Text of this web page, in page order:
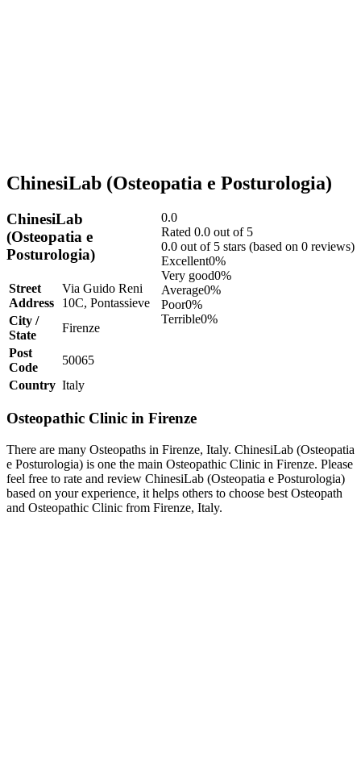
ChinesiLab (Osteopatia e Posturologia)
0.0
Rated 0.0 out of 5
0.0 out of 5 stars (based on 0 reviews)
Excellent0%
Very good0%
Average0%
Poor0%
Terrible0%
ChinesiLab
(Osteopatia e
Posturologia)
Street
Address
Via Guido Reni
10C, Pontassieve
City /
State
Firenze
Post
Code
50065
Country Italy
Osteopathic Clinic in Firenze
There are many Osteopaths in Firenze, Italy. ChinesiLab (Osteopatia
e Posturologia) is one the main Osteopathic Clinic in Firenze. Please
feel free to rate and review ChinesiLab (Osteopatia e Posturologia)
based on your experience, it helps others to choose best Osteopath
and Osteopathic Clinic from Firenze, Italy.